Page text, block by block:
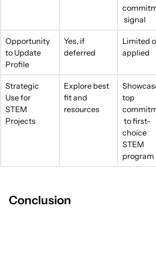
signal
Opportunity
to Update
Profile
Yes, if
deferred
Limited
applied
Strategic
Use for
STEM
Projects
Explore best
fit and
resources
Showcase
top
to first-
choice
STEM
program
Conclusion